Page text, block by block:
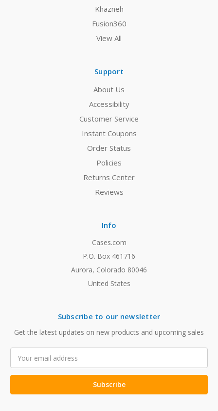
Khazneh
Fusion360
View All
Support
About Us
Accessibility
Customer Service
Instant Coupons
Order Status
Policies
Returns Center
Reviews
Info
Cases.com
P.O. Box 461716
Aurora, Colorado 80046
United States
Subscribe to our newsletter
Get the latest updates on new products and upcoming sales
Address